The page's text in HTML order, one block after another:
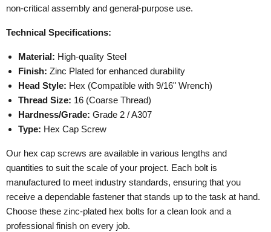
non-critical assembly and general-purpose use.
Technical Specifications:
Material: High-quality Steel
Finish: Zinc Plated for enhanced durability
Head Style: Hex (Compatible with 9/16" Wrench)
Thread Size: 16 (Coarse Thread)
Hardness/Grade: Grade 2 / A307
Type: Hex Cap Screw
Our hex cap screws are available in various lengths and
quantities to suit the scale of your project. Each bolt is
manufactured to meet industry standards, ensuring that you
receive a dependable fastener that stands up to the task at hand.
Choose these zinc-plated hex bolts for a clean look and a
professional finish on every job.